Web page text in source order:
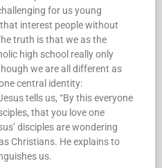
interest people without
truth is that we as the
high school really only
we are all different as
central identity:
tells us, “By this everyone
that you love one
disciples are wondering
Christians. He explains to
us.